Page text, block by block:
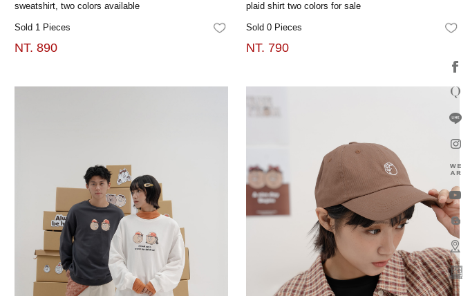
FAVORITES
sweatshirt, two colors available
Sold 1 Pieces FAVORITES
NT. 890
plaid shirt two colors for sale
Sold 0 Pieces
NT. 790